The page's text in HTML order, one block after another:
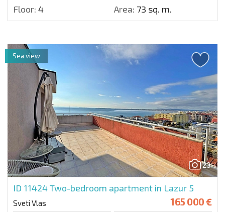
Floor: 4 Area: 73 sq. m.
23
ID 11424Two-bedroom apartment in Lazur 5
Sveti Vlas 165 000 €
Sea view